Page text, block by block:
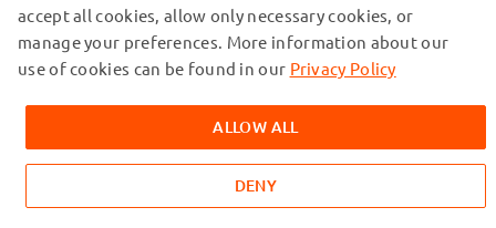
© subtel.de 2026
All prices are inclusive of VAT and exclusive of shipping costs.
trademarks of their owners and are cited on our web pages
exclusively to provide information about our products.
accept all cookies, allow only necessary cookies, or
manage your preferences. More information about our
use of cookies can be found in our Privacy Policy
ALLOW ALL
DENY